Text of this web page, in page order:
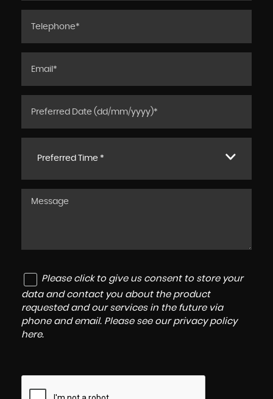
Preferred Time *
Please click to give us consent to store your
data and contact you about the product
requested and our services in the future via
phone and email. Please see our privacy policy
here.